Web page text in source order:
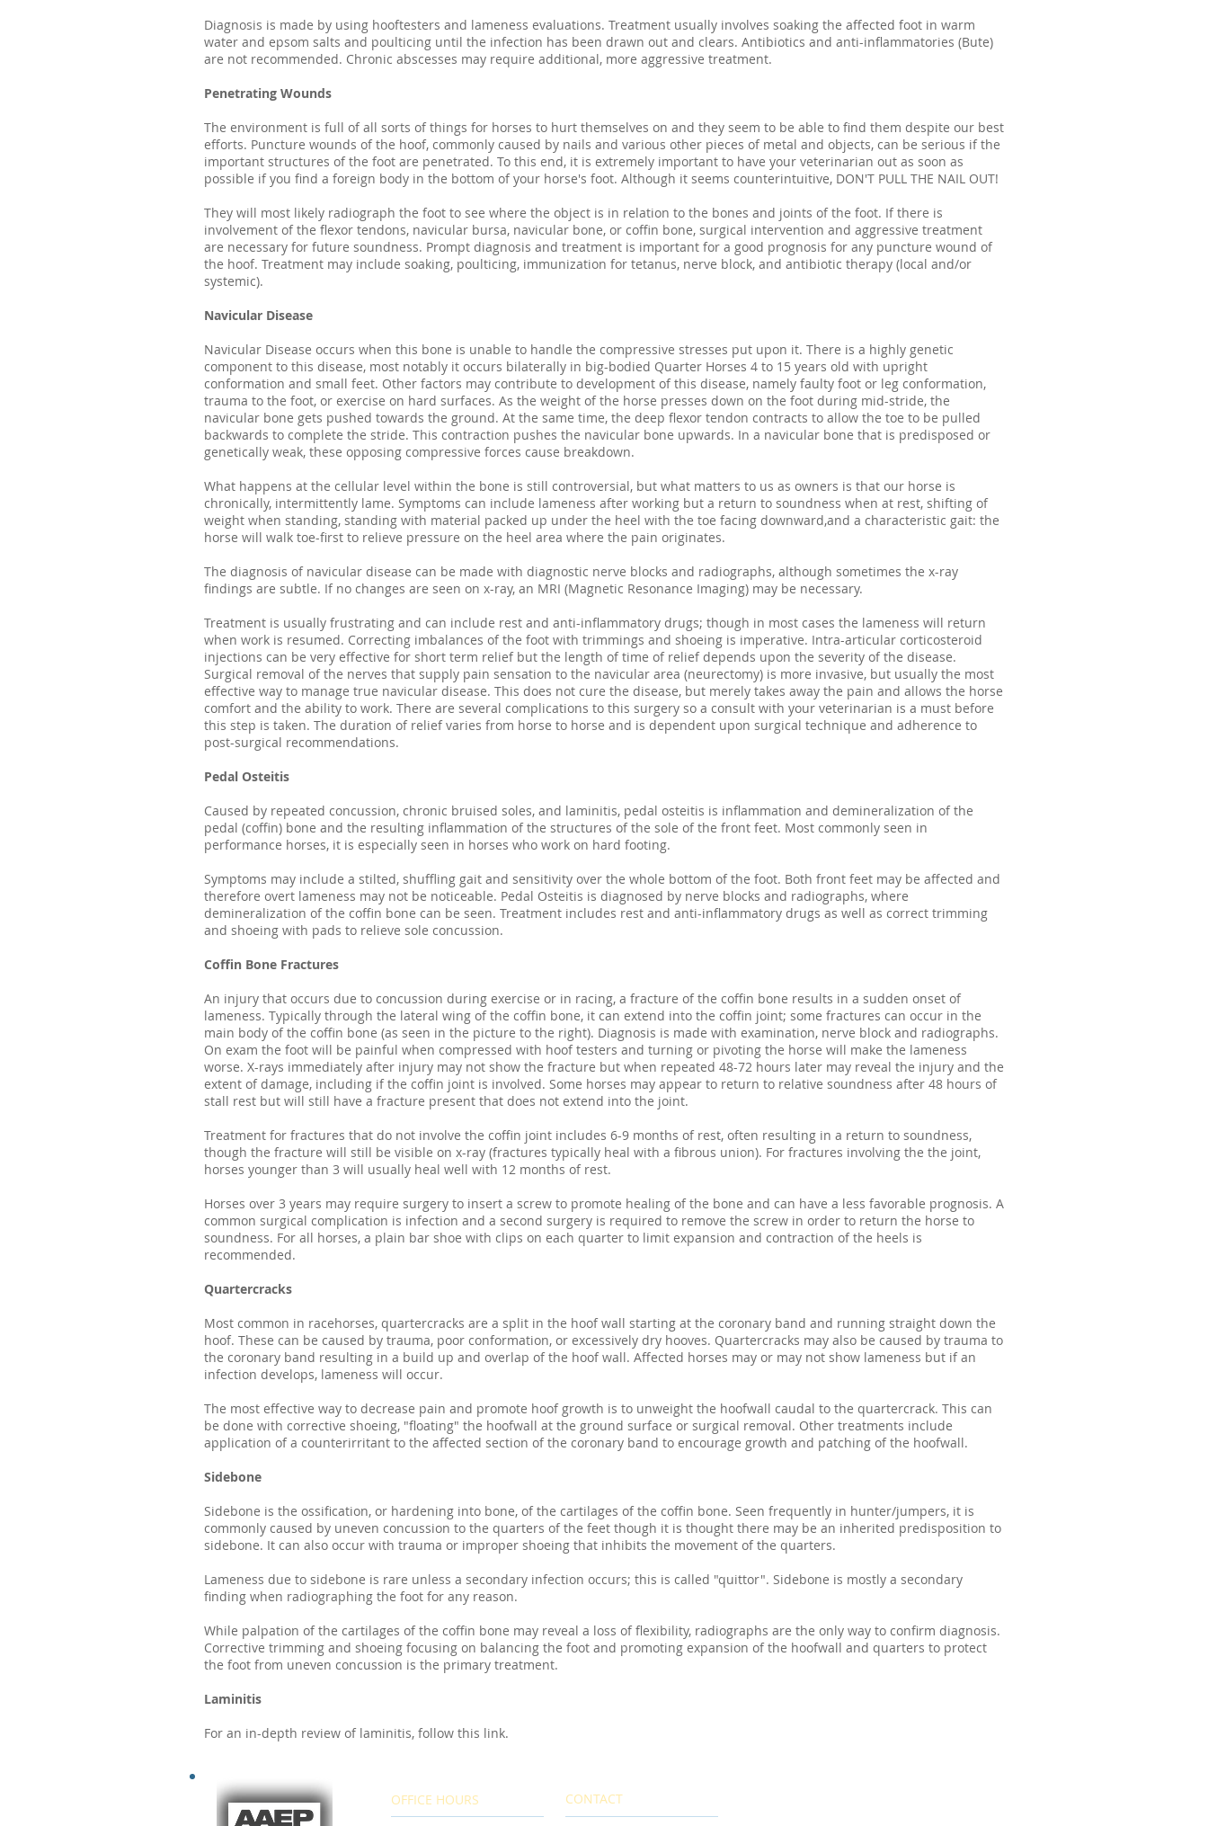
Diagnosis is made by using hooftesters and lameness evaluations. Treatment usually involves soaking the affected foot in warm
water and epsom salts and poulticing until the infection has been drawn out and clears. Antibiotics and anti-inflammatories (Bute)
are not recommended. Chronic abscesses may require additional, more aggressive treatment.
Penetrating Wounds
The environment is full of all sorts of things for horses to hurt themselves on and they seem to be able to find them despite our best
efforts. Puncture wounds of the hoof, commonly caused by nails and various other pieces of metal and objects, can be serious if the
important structures of the foot are penetrated. To this end, it is extremely important to have your veterinarian out as soon as
possible if you find a foreign body in the bottom of your horse's foot. Although it seems counterintuitive, DON'T PULL THE NAIL OUT!
They will most likely radiograph the foot to see where the object is in relation to the bones and joints of the foot. If there is
involvement of the flexor tendons, navicular bursa, navicular bone, or coffin bone, surgical intervention and aggressive treatment
are necessary for future soundness. Prompt diagnosis and treatment is important for a good prognosis for any puncture wound of
the hoof. Treatment may include soaking, poulticing, immunization for tetanus, nerve block, and antibiotic therapy (local and/or
systemic).
Navicular Disease
Navicular Disease occurs when this bone is unable to handle the compressive stresses put upon it. There is a highly genetic
component to this disease, most notably it occurs bilaterally in big-bodied Quarter Horses 4 to 15 years old with upright
conformation and small feet. Other factors may contribute to development of this disease, namely faulty foot or leg conformation,
trauma to the foot, or exercise on hard surfaces. As the weight of the horse presses down on the foot during mid-stride, the
navicular bone gets pushed towards the ground. At the same time, the deep flexor tendon contracts to allow the toe to be pulled
backwards to complete the stride. This contraction pushes the navicular bone upwards. In a navicular bone that is predisposed or
genetically weak, these opposing compressive forces cause breakdown.
What happens at the cellular level within the bone is still controversial, but what matters to us as owners is that our horse is
chronically, intermittently lame. Symptoms can include lameness after working but a return to soundness when at rest, shifting of
weight when standing, standing with material packed up under the heel with the toe facing downward,and a characteristic gait: the
horse will walk toe-first to relieve pressure on the heel area where the pain originates.
The diagnosis of navicular disease can be made with diagnostic nerve blocks and radiographs, although sometimes the x-ray
findings are subtle. If no changes are seen on x-ray, an MRI (Magnetic Resonance Imaging) may be necessary.
Treatment is usually frustrating and can include rest and anti-inflammatory drugs; though in most cases the lameness will return
when work is resumed. Correcting imbalances of the foot with trimmings and shoeing is imperative. Intra-articular corticosteroid
injections can be very effective for short term relief but the length of time of relief depends upon the severity of the disease.
Surgical removal of the nerves that supply pain sensation to the navicular area (neurectomy) is more invasive, but usually the most
effective way to manage true navicular disease. This does not cure the disease, but merely takes away the pain and allows the horse
comfort and the ability to work. There are several complications to this surgery so a consult with your veterinarian is a must before
this step is taken. The duration of relief varies from horse to horse and is dependent upon surgical technique and adherence to
post-surgical recommendations.
Pedal Osteitis
Caused by repeated concussion, chronic bruised soles, and laminitis, pedal osteitis is inflammation and demineralization of the
pedal (coffin) bone and the resulting inflammation of the structures of the sole of the front feet. Most commonly seen in
performance horses, it is especially seen in horses who work on hard footing.
Symptoms may include a stilted, shuffling gait and sensitivity over the whole bottom of the foot. Both front feet may be affected and
therefore overt lameness may not be noticeable. Pedal Osteitis is diagnosed by nerve blocks and radiographs, where
demineralization of the coffin bone can be seen. Treatment includes rest and anti-inflammatory drugs as well as correct trimming
and shoeing with pads to relieve sole concussion.
Coffin Bone Fractures
An injury that occurs due to concussion during exercise or in racing, a fracture of the coffin bone results in a sudden onset of
lameness. Typically through the lateral wing of the coffin bone, it can extend into the coffin joint; some fractures can occur in the
main body of the coffin bone (as seen in the picture to the right). Diagnosis is made with examination, nerve block and radiographs.
On exam the foot will be painful when compressed with hoof testers and turning or pivoting the horse will make the lameness
worse. X-rays immediately after injury may not show the fracture but when repeated 48-72 hours later may reveal the injury and the
extent of damage, including if the coffin joint is involved. Some horses may appear to return to relative soundness after 48 hours of
stall rest but will still have a fracture present that does not extend into the joint.
Treatment for fractures that do not involve the coffin joint includes 6-9 months of rest, often resulting in a return to soundness,
though the fracture will still be visible on x-ray (fractures typically heal with a fibrous union). For fractures involving the the joint,
horses younger than 3 will usually heal well with 12 months of rest.
Horses over 3 years may require surgery to insert a screw to promote healing of the bone and can have a less favorable prognosis. A
common surgical complication is infection and a second surgery is required to remove the screw in order to return the horse to
soundness. For all horses, a plain bar shoe with clips on each quarter to limit expansion and contraction of the heels is
recommended.
Quartercracks
Most common in racehorses, quartercracks are a split in the hoof wall starting at the coronary band and running straight down the
hoof. These can be caused by trauma, poor conformation, or excessively dry hooves. Quartercracks may also be caused by trauma to
the coronary band resulting in a build up and overlap of the hoof wall. Affected horses may or may not show lameness but if an
infection develops, lameness will occur.
The most effective way to decrease pain and promote hoof growth is to unweight the hoofwall caudal to the quartercrack. This can
be done with corrective shoeing, "floating" the hoofwall at the ground surface or surgical removal. Other treatments include
application of a counterirritant to the affected section of the coronary band to encourage growth and patching of the hoofwall.
Sidebone
Sidebone is the ossification, or hardening into bone, of the cartilages of the coffin bone. Seen frequently in hunter/jumpers, it is
commonly caused by uneven concussion to the quarters of the feet though it is thought there may be an inherited predisposition to
sidebone. It can also occur with trauma or improper shoeing that inhibits the movement of the quarters.
Lameness due to sidebone is rare unless a secondary infection occurs; this is called "quittor". Sidebone is mostly a secondary
finding when radiographing the foot for any reason.
While palpation of the cartilages of the coffin bone may reveal a loss of flexibility, radiographs are the only way to confirm diagnosis.
Corrective trimming and shoeing focusing on balancing the foot and promoting expansion of the hoofwall and quarters to protect
the foot from uneven concussion is the primary treatment.
Laminitis
For an in-depth review of laminitis, follow this link.
OFFICE HOURS CONTACT